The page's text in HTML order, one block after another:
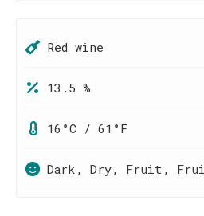
Red wine
13.5 %
16°C / 61°F
Dark, Dry, Fruit,